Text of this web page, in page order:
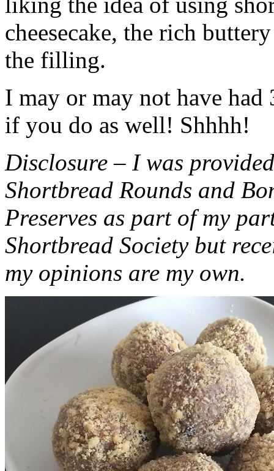
cheesecake, the rich
the filling.
I may or may not have had
if you do as well! Shhhh!
Disclosure – I was
Shortbread Rounds and
Preserves as part of my
Shortbread Society but
my opinions are my own.